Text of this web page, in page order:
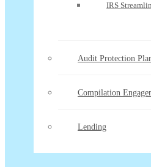
IRS
Audit Protection
Compilation
Lending